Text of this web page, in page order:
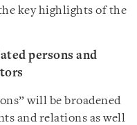
key highlights of the
persons and
will be broadened
and relations as well